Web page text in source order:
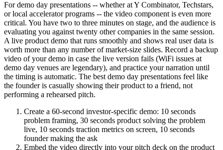
For demo day presentations -- whether at Y Combinator, Techstars,
or local accelerator programs -- the video component is even more
critical. You have two to three minutes on stage, and the audience is
evaluating you against twenty other companies in the same session.
A live product demo that runs smoothly and shows real user data is
worth more than any number of market-size slides. Record a backup
video of your demo in case the live version fails (WiFi issues at
demo day venues are legendary), and practice your narration until
the timing is automatic. The best demo day presentations feel like
the founder is casually showing their product to a friend, not
performing a rehearsed pitch.
Create a 60-second investor-specific demo: 10 seconds
problem framing, 30 seconds product solving the problem
live, 10 seconds traction metrics on screen, 10 seconds
founder making the ask
Embed the video directly into your pitch deck on the product